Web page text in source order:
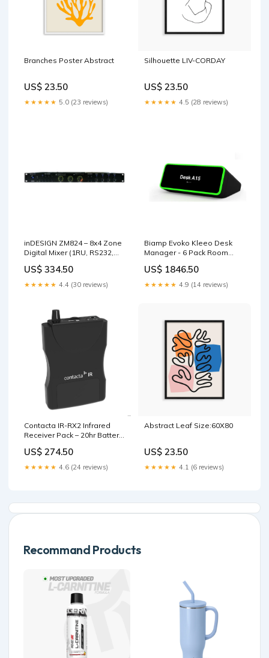
Branches Poster Abstract
US$ 23.50
★★★★★ 5.0 (23 reviews)
Silhouette LIV-CORDAY
US$ 23.50
★★★★★ 4.5 (28 reviews)
inDESIGN ZM824 – 8x4 Zone
Digital Mixer (1RU, RS232,
Automation
US$ 334.50
★★★★★ 4.4 (30 reviews)
Biamp Evoko Kleeo Desk
Manager - 6 Pack Room
US$ 1846.50
★★★★★ 4.9 (14 reviews)
Contacta IR-RX2 Infrared
Receiver Pack – 20hr Battery,
US$ 274.50
★★★★★ 4.6 (24 reviews)
Abstract Leaf Size:60X80
US$ 23.50
★★★★★ 4.1 (6 reviews)
Recommand Products